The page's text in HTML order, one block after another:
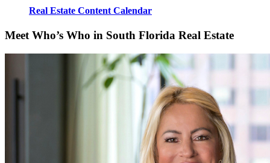
Real Estate Content Calendar
Meet Who’s Who in South Florida Real Estate